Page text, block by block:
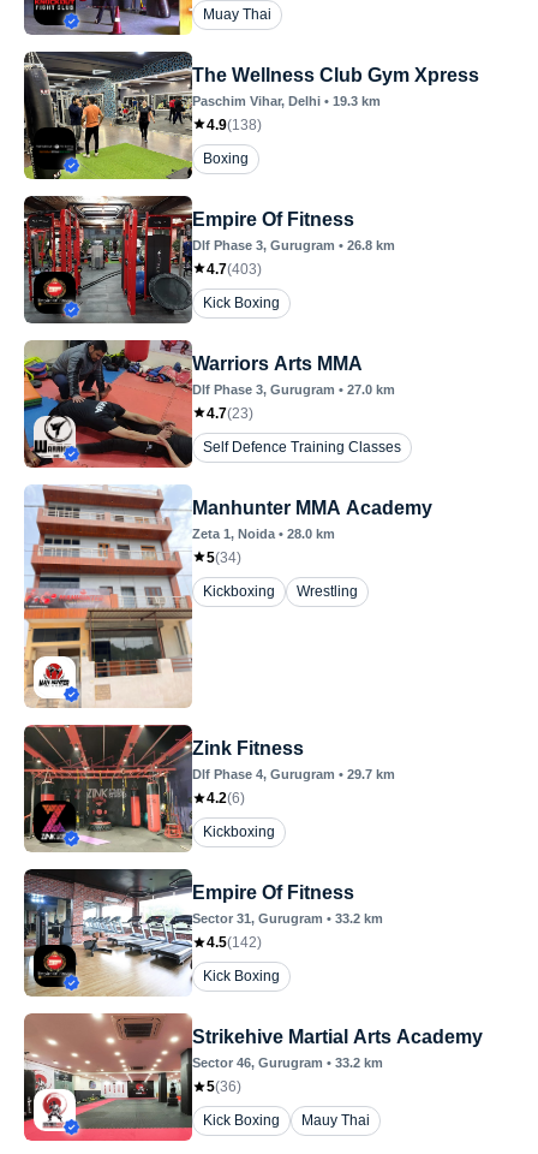
Muay Thai
The Wellness Club Gym Xpress
Paschim Vihar, Delhi • 19.3 km
4.9(138)
Boxing
Empire Of Fitness
Dlf Phase 3, Gurugram • 26.8 km
4.7(403)
Kick Boxing
Warriors Arts MMA
Dlf Phase 3, Gurugram • 27.0 km
4.7(23)
Self Defence Training Classes
Manhunter MMA Academy
Zeta 1, Noida • 28.0 km
5(34)
Kickboxing
Wrestling
Zink Fitness
Dlf Phase 4, Gurugram • 29.7 km
4.2(6)
Kickboxing
Empire Of Fitness
Sector 31 , Gurugram • 33.2 km
4.5(142)
Kick Boxing
Strikehive Martial Arts Academy
Sector 46, Gurugram • 33.2 km
5(36)
Kick Boxing
Mauy Thai